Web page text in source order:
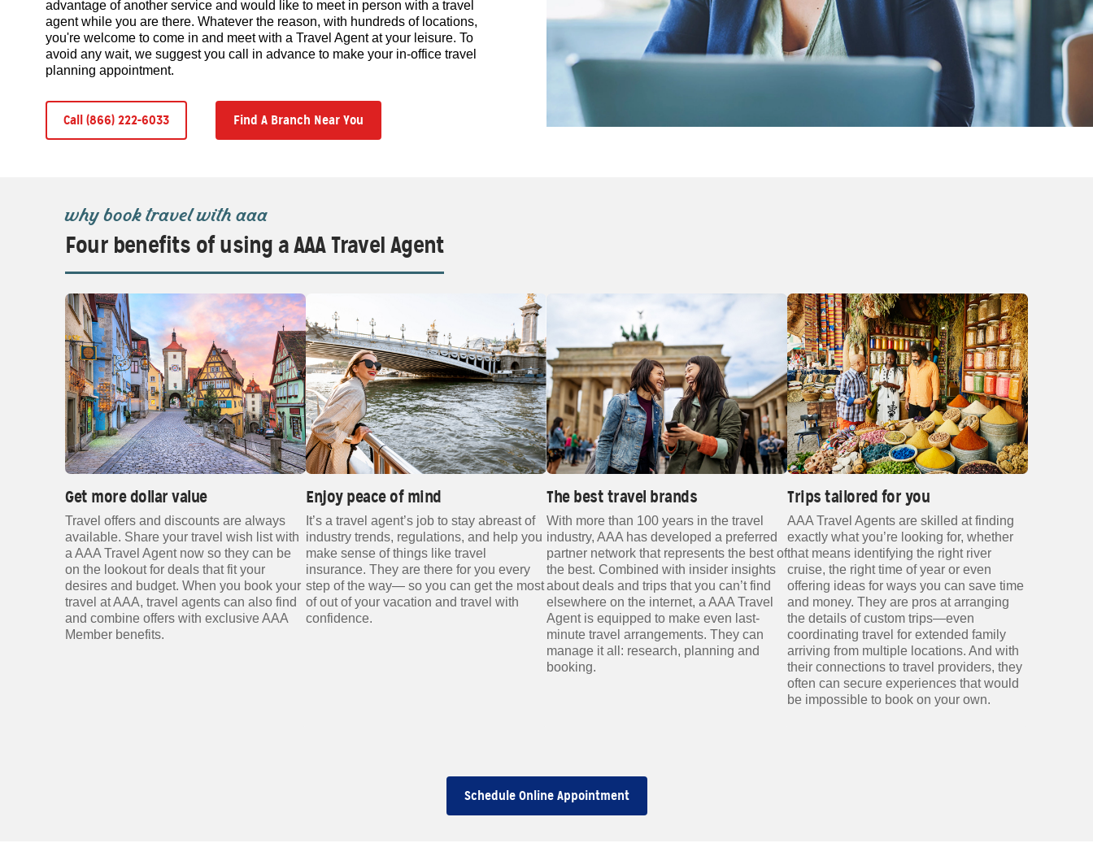
advantage of another service and would like to meet in person with a travel
agent while you are there. Whatever the reason, with hundreds of locations,
you're welcome to come in and meet with a Travel Agent at your leisure. To
avoid any wait, we suggest you call in advance to make your in-office travel
planning appointment.
Call (866) 222-6033 Find A Branch Near You
why book travel with aaa
Four benefits of using a AAA Travel Agent
Get more dollar value
Travel offers and discounts are always
available. Share your travel wish list with
a AAA Travel Agent now so they can be
on the lookout for deals that fit your
desires and budget. When you book your
travel at AAA, travel agents can also find
and combine offers with exclusive AAA
Member benefits.
Enjoy peace of mind
It’s a travel agent’s job to stay abreast of
industry trends, regulations, and help you
make sense of things like travel
insurance. They are there for you every
step of the way— so you can get the most
of out of your vacation and travel with
confidence.
The best travel brands
With more than 100 years in the travel
industry, AAA has developed a preferred
partner network that represents the best of
the best. Combined with insider insights
about deals and trips that you can’t find
elsewhere on the internet, a AAA Travel
Agent is equipped to make even last-
minute travel arrangements. They can
manage it all: research, planning and
booking.
Trips tailored for you
AAA Travel Agents are skilled at finding
exactly what you’re looking for, whether
that means identifying the right river
cruise, the right time of year or even
offering ideas for ways you can save time
and money. They are pros at arranging
the details of custom trips—even
coordinating travel for extended family
arriving from multiple locations. And with
their connections to travel providers, they
often can secure experiences that would
be impossible to book on your own.
Schedule Online Appointment